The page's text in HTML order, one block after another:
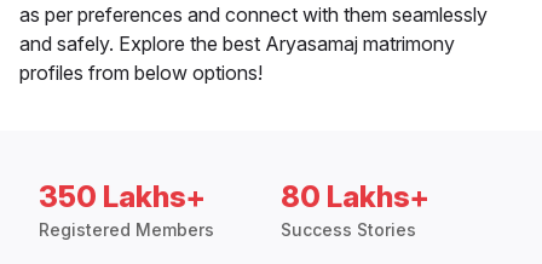
as per preferences and connect with them seamlessly
and safely. Explore the best Aryasamaj matrimony
profiles from below options!
350 Lakhs+
Registered Members
80 Lakhs+
Success Stories